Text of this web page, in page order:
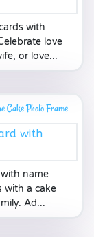
with
love
or love...
Cake Photo Frame
name
with a cake
Ad...